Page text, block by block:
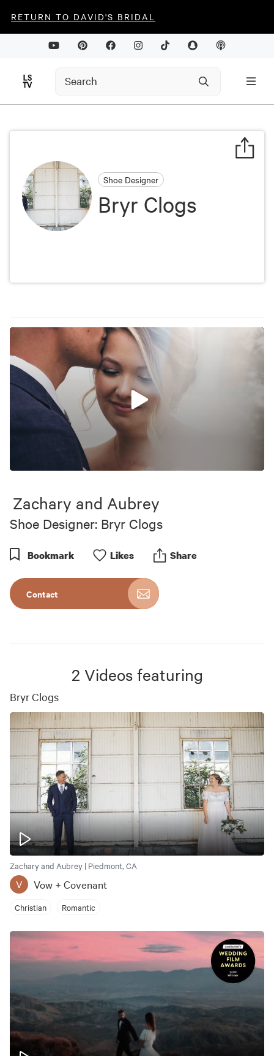
RETURN TO DAVID'S BRIDAL
Shoe Designer
Bryr Clogs
9
44
Zachary and Aubrey
Shoe Designer: Bryr Clogs
Bookmark Likes Share
Contact
2 Videos featuring
Bryr Clogs
Zachary and Aubrey | Piedmont, CA
V Vow + Covenant
Christian Romantic